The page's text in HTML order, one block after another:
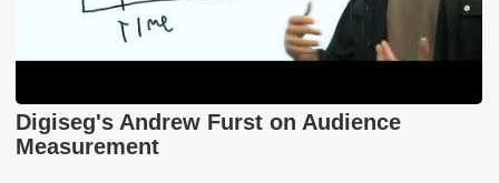
Digiseg's Andrew Furst on Audience
Measurement